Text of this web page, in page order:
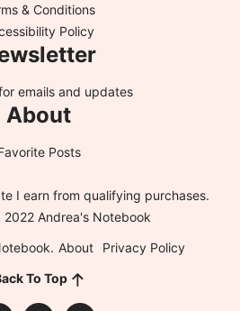
& Conditions
Policy
emails and updates
About
Posts
I earn from qualifying purchases.
Andrea's Notebook
About
Privacy Policy
To Top